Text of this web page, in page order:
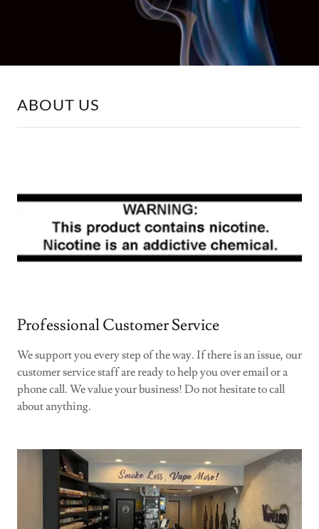
ABOUT US
Professional Customer Service
We support you every step of the way. If there is an issue, our
customer service staff are ready to help you over email or a
phone call. We value your business! Do not hesitate to call
about anything.